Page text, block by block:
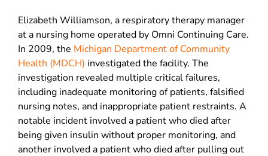
Elizabeth Williamson, a respiratory therapy manager
at a nursing home operated by Omni Continuing Care.
In 2009, the Michigan Department of Community
Health (MDCH) investigated the facility. The
investigation revealed multiple critical failures,
including inadequate monitoring of patients, falsified
nursing notes, and inappropriate patient restraints. A
notable incident involved a patient who died after
being given insulin without proper monitoring, and
another involved a patient who died after pulling out